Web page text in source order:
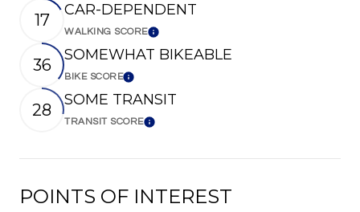
17
CAR-DEPENDENT
WALKING SCORELearn More
36
SOMEWHAT BIKEABLE
BIKE SCORELearn More
28
SOME TRANSIT
TRANSIT SCORELearn More
POINTS OF INTEREST